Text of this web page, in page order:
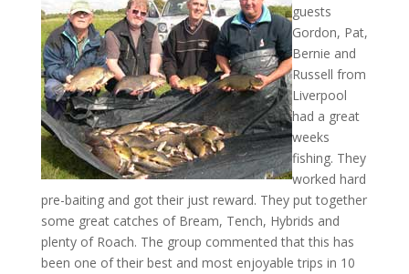
guests
Gordon, Pat,
Bernie and
Russell from
Liverpool
had a great
weeks
fishing. They
worked hard
pre-baiting and got their just reward. They put together
some great catches of Bream, Tench, Hybrids and
plenty of Roach. The group commented that this has
been one of their best and most enjoyable trips in 10